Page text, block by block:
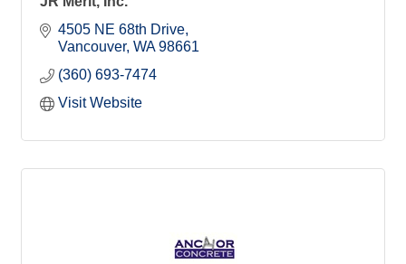
4505 NE 68th Drive
Vancouver WA 98661
(360) 693-7474
Visit Website